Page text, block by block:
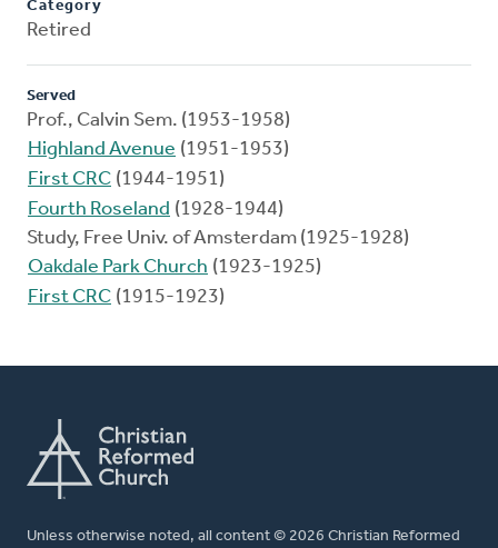
Category
Retired
Served
Prof., Calvin Sem. (1953-1958)
Highland Avenue (1951-1953)
First CRC (1944-1951)
Fourth Roseland (1928-1944)
Study, Free Univ. of Amsterdam (1925-1928)
Oakdale Park Church (1923-1925)
First CRC (1915-1923)
Unless otherwise noted, all content © 2026 Christian Reformed